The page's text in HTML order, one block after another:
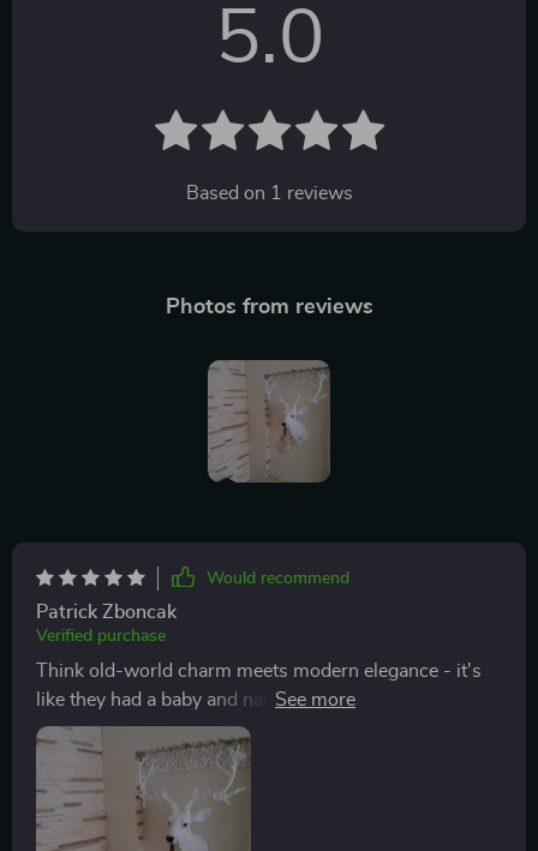
5.0
Based on 1 reviews
Photos from reviews
Would recommend
Patrick Zboncak
Verified purchase
Think old-world charm meets modern elegance - it's
like they had a baby and named it 'this lamp'. Seriously
though, the way the classic design elements are mixed
with contemporary flair is nothing short of genius. The
craftsmanship on display here is seriously impressive;
you can tell someone put their heart and soul into
making this piece. The overall aesthetic leans towards